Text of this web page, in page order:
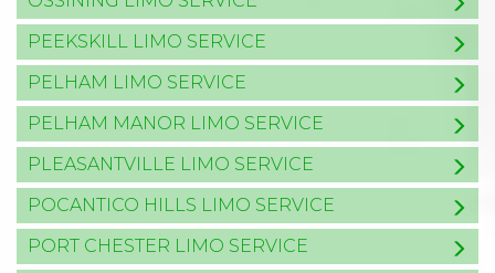
PEEKSKILL LIMO SERVICE
PELHAM LIMO SERVICE
PELHAM MANOR LIMO SERVICE
PLEASANTVILLE LIMO SERVICE
POCANTICO HILLS LIMO SERVICE
PORT CHESTER LIMO SERVICE